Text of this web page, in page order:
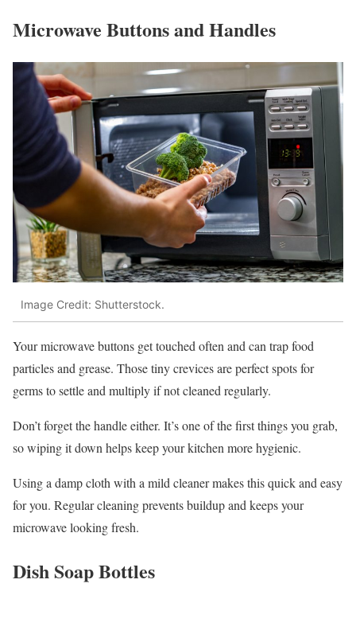
Microwave Buttons and Handles
Image Credit: Shutterstock.
Your microwave buttons get touched often and can trap food
particles and grease. Those tiny crevices are perfect spots for
germs to settle and multiply if not cleaned regularly.
Don’t forget the handle either. It’s one of the first things you grab,
so wiping it down helps keep your kitchen more hygienic.
Using a damp cloth with a mild cleaner makes this quick and easy
for you. Regular cleaning prevents buildup and keeps your
microwave looking fresh.
Dish Soap Bottles